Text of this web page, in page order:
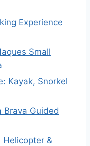
Experience
Small
Kayak, Snorkel
Brava Guided
Helicopter &